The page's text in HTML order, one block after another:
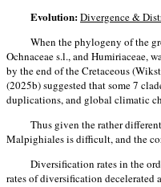
Evolution:Divergence &
When the phylogeny of the
Ochnaceae s.l., and Humiriaceae,
by the end of the Cretaceous
(2025b) suggested that some 7
duplications, and global climatic
Thus given the rather
Malpighiales is difficult, and the
Diversification rates in the
rates of diversification